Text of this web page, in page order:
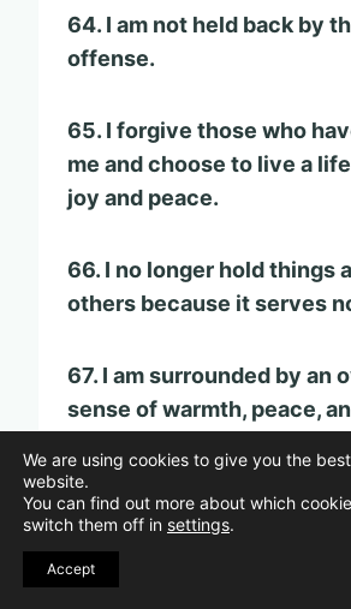
64. I am not held back by
offense.
65. I forgive those who
me and choose to live a
joy and peace.
66. I no longer hold things
others because it serves
67. I am surrounded by an
sense of warmth, peace,
68. I forgive those who
69. The vision for my life is
We are using cookies to give you the
website.
You can find out more about which
switch them off in settings.
Accept